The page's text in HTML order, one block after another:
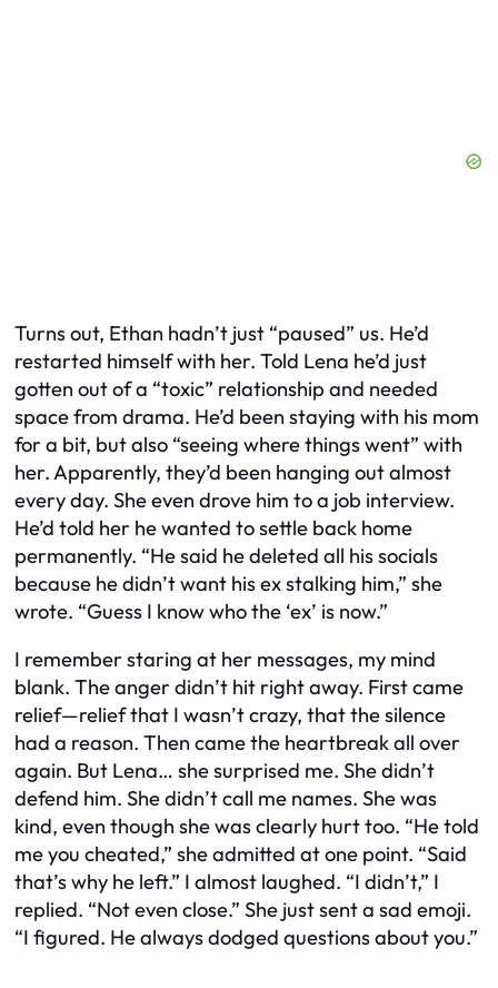
Turns out, Ethan hadn’t just “paused” us. He’d
restarted himself with her. Told Lena he’d just
gotten out of a “toxic” relationship and needed
space from drama. He’d been staying with his mom
for a bit, but also “seeing where things went” with
her. Apparently, they’d been hanging out almost
every day. She even drove him to a job interview.
He’d told her he wanted to settle back home
permanently. “He said he deleted all his socials
because he didn’t want his ex stalking him,” she
wrote. “Guess I know who the ‘ex’ is now.”
I remember staring at her messages, my mind
blank. The anger didn’t hit right away. First came
relief—relief that I wasn’t crazy, that the silence
had a reason. Then came the heartbreak all over
again. But Lena… she surprised me. She didn’t
defend him. She didn’t call me names. She was
kind, even though she was clearly hurt too. “He told
me you cheated,” she admitted at one point. “Said
that’s why he left.” I almost laughed. “I didn’t,” I
replied. “Not even close.” She just sent a sad emoji.
“I figured. He always dodged questions about you.”